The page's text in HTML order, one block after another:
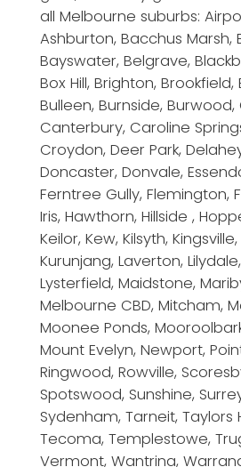
all Melbourne suburbs:
Ashburton, Bacchus Marsh,
Bayswater, Belgrave,
Box Hill, Brighton, Brookfield,
Bulleen, Burnside,
Canterbury, Caroline
Croydon, Deer Park,
Doncaster, Donvale,
Ferntree Gully, Flemington,
Iris, Hawthorn, Hillside ,
Keilor, Kew, Kilsyth,
Kurunjang, Laverton,
Lysterfield, Maidstone,
Melbourne CBD, Mitcham,
Moonee Ponds,
Mount Evelyn, Newport,
Ringwood, Rowville,
Spotswood, Sunshine,
Sydenham, Tarneit, Taylors
Tecoma, Templestowe,
Vermont, Wantrina,